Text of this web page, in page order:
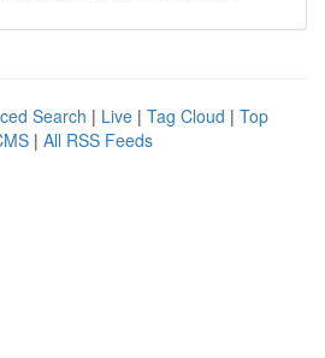
Search | Live | Tag Cloud | Top
| All RSS Feeds